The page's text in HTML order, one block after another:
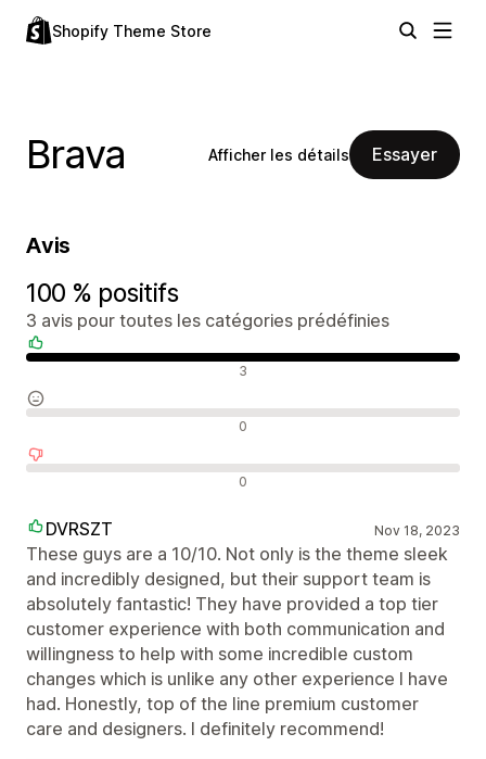
Shopify Theme Store
Brava Afficher les détails Essayer
Avis
100 % positifs
3 avis pour toutes les catégories prédéfinies
3
0
0
DVRSZT Nov 18, 2023
These guys are a 10/10. Not only is the theme sleek
and incredibly designed, but their support team is
absolutely fantastic! They have provided a top tier
customer experience with both communication and
willingness to help with some incredible custom
changes which is unlike any other experience I have
had. Honestly, top of the line premium customer
care and designers. I definitely recommend!